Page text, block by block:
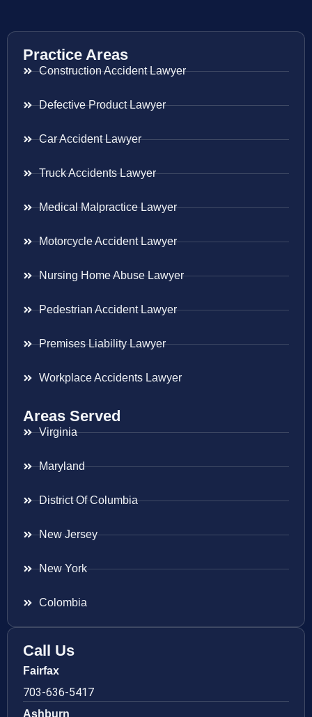
Practice Areas
Construction Accident Lawyer
Defective Product Lawyer
Car Accident Lawyer
Truck Accidents Lawyer
Medical Malpractice Lawyer
Motorcycle Accident Lawyer
Nursing Home Abuse Lawyer
Pedestrian Accident Lawyer
Premises Liability Lawyer
Workplace Accidents Lawyer
Areas Served
Virginia
Maryland
District Of Columbia
New Jersey
New York
Colombia
Call Us
Fairfax
703-636-5417
Ashburn